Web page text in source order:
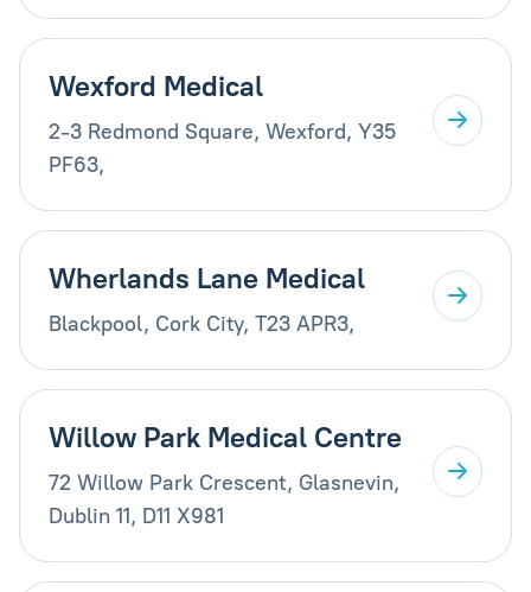
Wexford Medical
2-3 Redmond Square, Wexford, Y35
PF63,
Wherlands Lane Medical
Blackpool, Cork City, T23 APR3,
Willow Park Medical Centre
72 Willow Park Crescent, Glasnevin,
Dublin 11, D11 X981